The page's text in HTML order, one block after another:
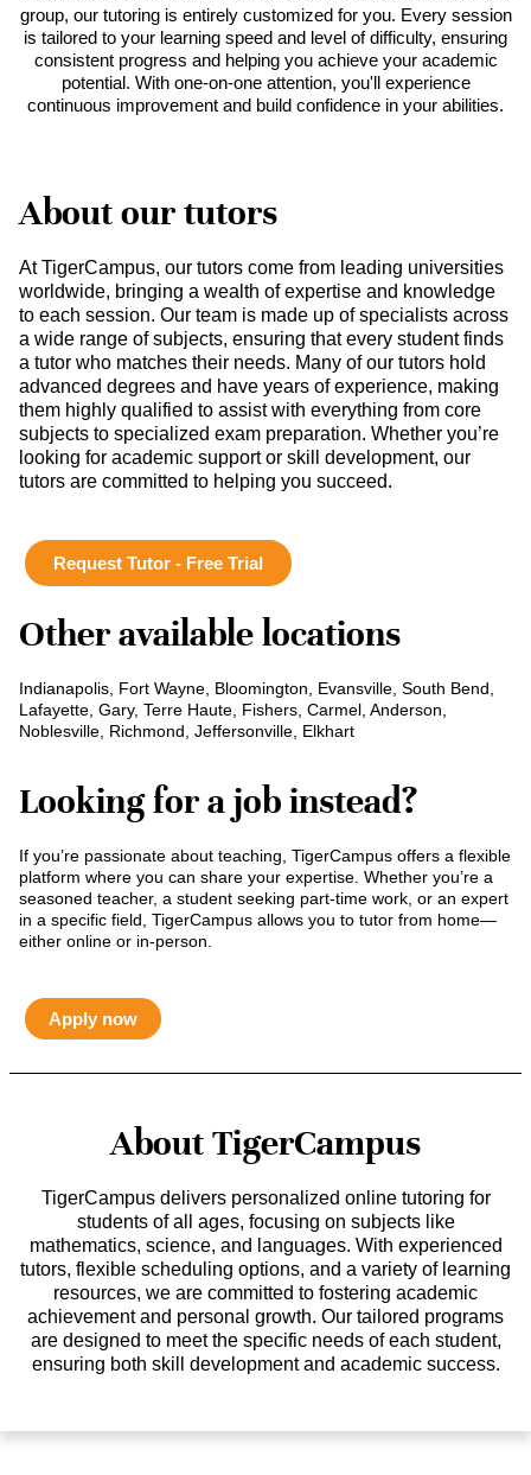
group, our tutoring is entirely customized for you. Every session
is tailored to your learning speed and level of difficulty, ensuring
consistent progress and helping you achieve your academic
potential. With one-on-one attention, you'll experience
continuous improvement and build confidence in your abilities.
About our tutors
At TigerCampus, our tutors come from leading universities
worldwide, bringing a wealth of expertise and knowledge
to each session. Our team is made up of specialists across
a wide range of subjects, ensuring that every student finds
a tutor who matches their needs. Many of our tutors hold
advanced degrees and have years of experience, making
them highly qualified to assist with everything from core
subjects to specialized exam preparation. Whether you’re
looking for academic support or skill development, our
tutors are committed to helping you succeed.
Request Tutor - Free Trial
Other available locations
Indianapolis, Fort Wayne, Bloomington, Evansville, South Bend,
Lafayette, Gary, Terre Haute, Fishers, Carmel, Anderson,
Noblesville, Richmond, Jeffersonville, Elkhart
Looking for a job instead?
If you’re passionate about teaching, TigerCampus offers a flexible
platform where you can share your expertise. Whether you’re a
seasoned teacher, a student seeking part-time work, or an expert
in a specific field, TigerCampus allows you to tutor from home—
either online or in-person.
Apply now
About TigerCampus
TigerCampus delivers personalized online tutoring for
students of all ages, focusing on subjects like
mathematics, science, and languages. With experienced
tutors, flexible scheduling options, and a variety of learning
resources, we are committed to fostering academic
achievement and personal growth. Our tailored programs
are designed to meet the specific needs of each student,
ensuring both skill development and academic success.